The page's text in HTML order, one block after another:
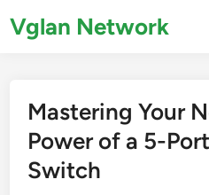
toVglan Network
Mastering Your
Power of a 5-
Switch